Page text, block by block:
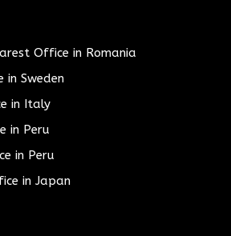
Office in Romania
in Sweden
in Italy
in Peru
in Peru
in Japan